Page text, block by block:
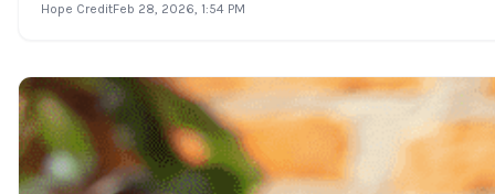
Hope CreditFeb 28, 2026, 1:54 PM